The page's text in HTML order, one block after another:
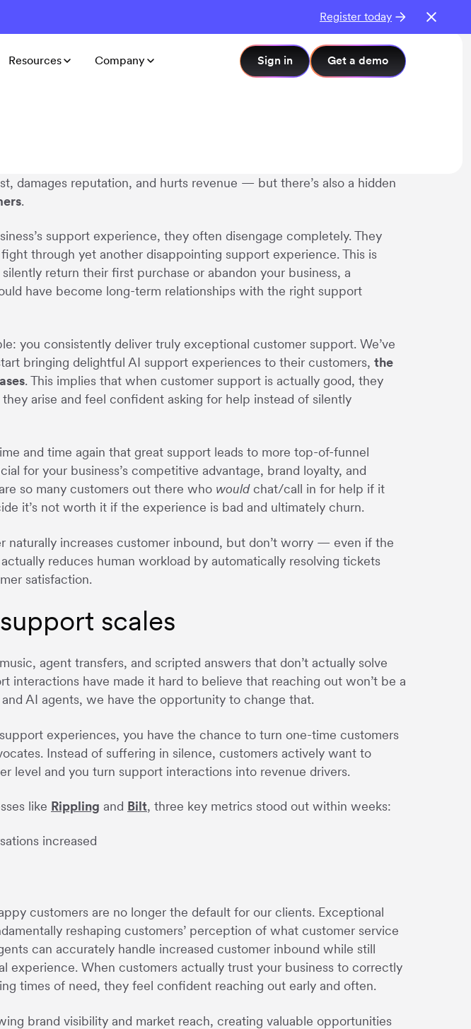
Register today
Resources Company Sign in Get a demo
damages reputation, and hurts revenue — but there’s also a hidden
.
support experience, they often disengage completely. They
through yet another disappointing support experience. This is
return their first purchase or abandon your business, a
have become long-term relationships with the right support
you consistently deliver truly exceptional customer support. We’ve
bringing delightful AI support experiences to their customers, the
. This implies that when customer support is actually good, they
arise and feel confident asking for help instead of silently
and time again that great support leads to more top-of-funnel
for your business’s competitive advantage, brand loyalty, and
so many customers out there who wouldchat/call in for help if it
it’s not worth it if the experience is bad and ultimately churn.
increases customer inbound, but don’t worry — even if the
reduces human workload by automatically resolving tickets
satisfaction.
scales
agent transfers, and scripted answers that don’t actually solve
interactions have made it hard to believe that reaching out won’t be a
AI agents, we have the opportunity to change that.
experiences, you have the chance to turn one-time customers
Instead of suffering in silence, customers actively want to
level and you turn support interactions into revenue drivers.
like Rippling and Bilt, three key metrics stood out within weeks:
increased
customers are no longer the default for our clients. Exceptional
reshaping customers’ perception of what customer service
can accurately handle increased customer inbound while still
experience. When customers actually trust your business to correctly
times of need, they feel confident reaching out early and often.
brand visibility and market reach, creating valuable opportunities